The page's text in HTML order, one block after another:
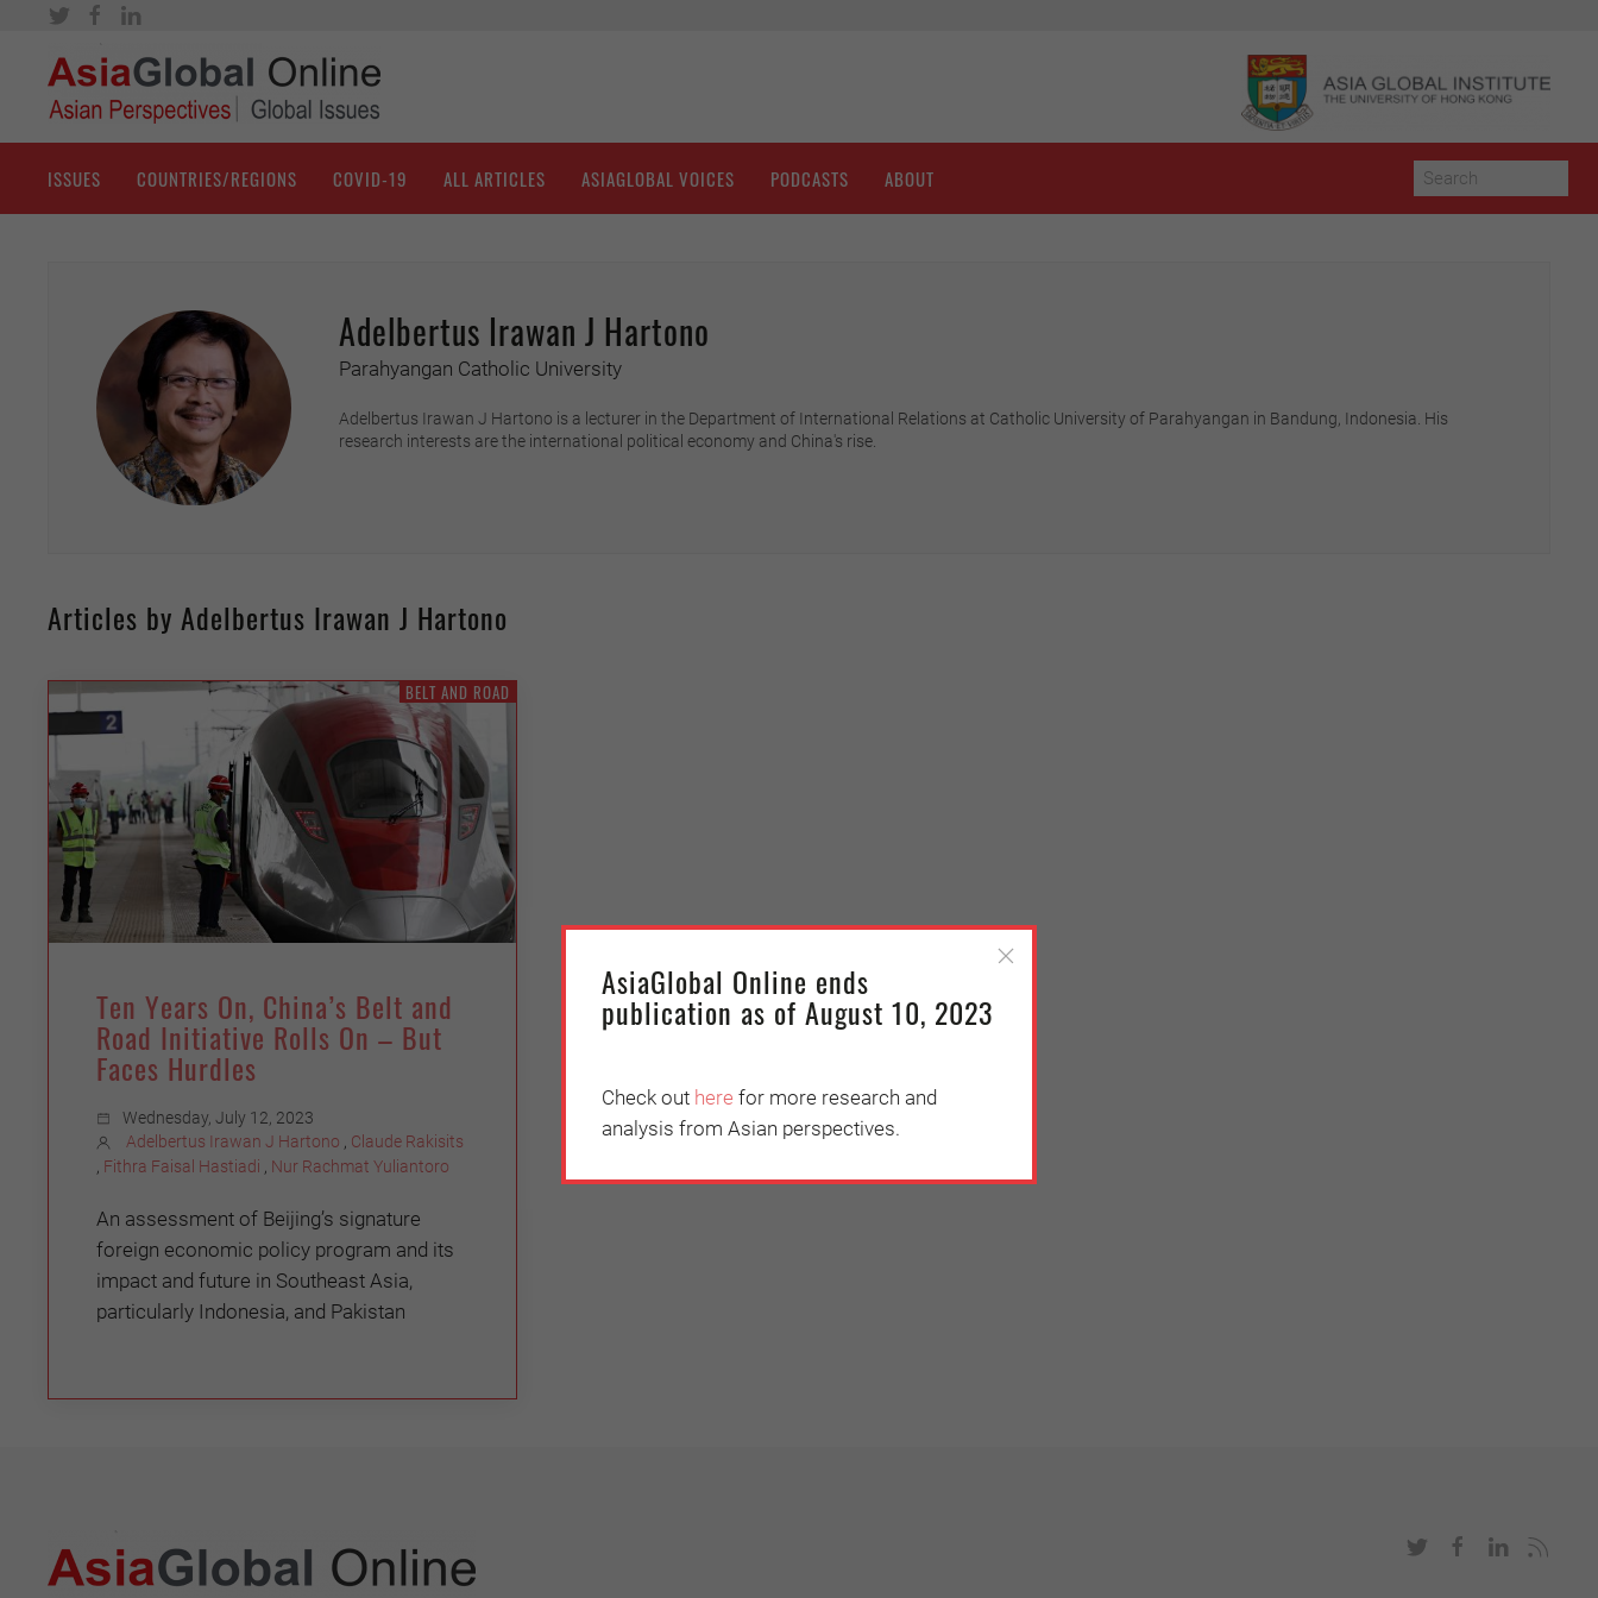
ISSUES COUNTRIES/REGIONS COVID-19 ALL ARTICLES ASIAGLOBAL VOICES PODCASTS ABOUT
Adelbertus Irawan J Hartono
Parahyangan Catholic University
Adelbertus Irawan J Hartono is a lecturer in the Department of International Relations at Catholic University of Parahyangan in Bandung, Indonesia. His
research interests are the international political economy and China's rise.
Articles by Adelbertus Irawan J Hartono
BELT AND ROAD
Ten Years On, China’s Belt and
Road Initiative Rolls On – But
Faces Hurdles
Wednesday, July 12, 2023
Adelbertus Irawan J Hartono
Claude Rakisits
Fithra Faisal Hastiadi Nur Rachmat Yuliantoro
An assessment of Beijing’s signature
foreign economic policy program and its
impact and future in Southeast Asia,
particularly Indonesia, and Pakistan
AsiaGlobal Online ends
publication as of August 10, 2023
Check out here for more research and
analysis from Asian perspectives.